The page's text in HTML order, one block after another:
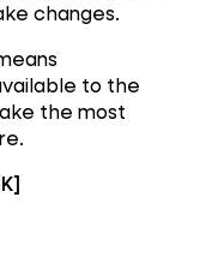
changes.
to the
the most